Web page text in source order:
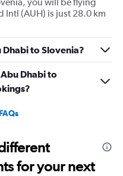
Intl (AUH) is just 28.0 km
to Slovenia?
Dhabi to
for your next